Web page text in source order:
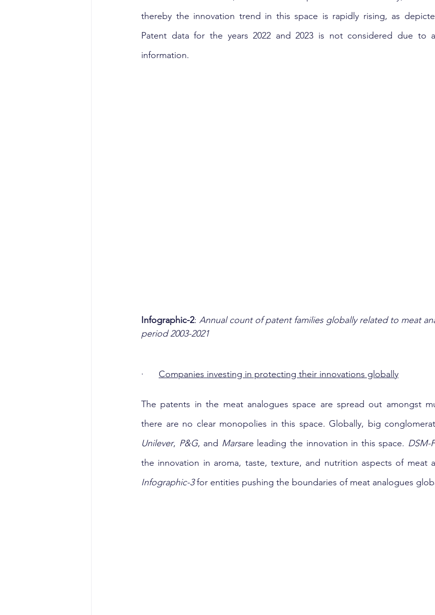
thereby the innovation trend in this space is rapidly rising, as
Patent data for the years 2022 and 2023 is not considered due to
information.
Infographic-2: Annual count of patent families globally related to meat
period 2003-2021
· Companies investing in protecting their innovations globally
The patents in the meat analogues space are spread out amongst
there are no clear monopolies in this space. Globally, big
Unilever, P&G, and Marsare leading the innovation in this space. DSM-
Infographic-3 for entities pushing the boundaries of meat analogues